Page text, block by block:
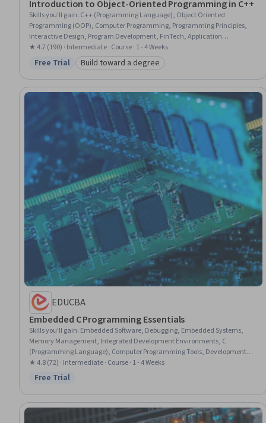
Introduction to Object-Oriented Programming in C++
Skills you'll gain: C++ (Programming Language), Object Oriented
Programming (OOP), Computer Programming, Programming Principles,
Interactive Design, Program Development, FinTech, Application
Development, Command-Line Interface
★ 4.7 (190) · Intermediate · Course · 1 - 4 Weeks
Status: Free Trial
Free Trial Category: Build toward a degree
Build toward a degree
EDUCBA
Embedded C Programming Essentials
Skills you'll gain: Embedded Software, Debugging, Embedded Systems,
Memory Management, Integrated Development Environments, C
(Programming Language), Computer Programming Tools, Development
Environment, C and C++, Software Development Tools, System
Programming, Eclipse (Software), Build Tools, Programming Principles,
★ 4.8 (72) · Intermediate · Course · 1 - 4 Weeks
Status: Free Trial
Free Trial